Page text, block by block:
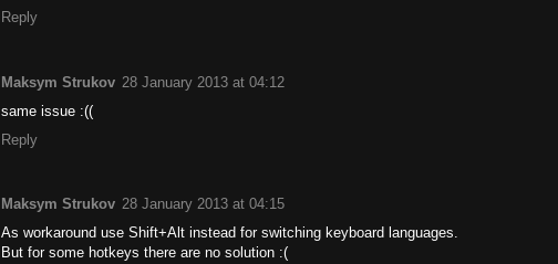
Reply
Maksym Strukov 28 January 2013 at 04:12
same issue :((
Reply
Maksym Strukov 28 January 2013 at 04:15
As workaround use Shift+Alt instead for switching keyboard languages.
But for some hotkeys there are no solution :(